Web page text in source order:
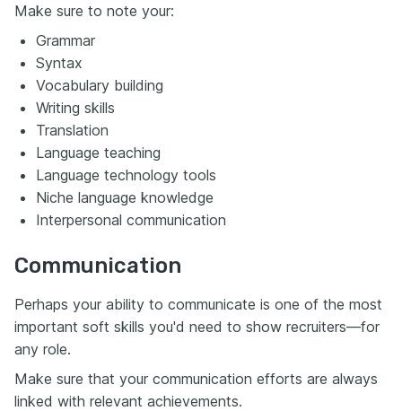
Make sure to note your:
Grammar
Syntax
Vocabulary building
Writing skills
Translation
Language teaching
Language technology tools
Niche language knowledge
Interpersonal communication
Communication
Perhaps your ability to communicate is one of the most
important soft skills you'd need to show recruiters—for
any role.
Make sure that your communication efforts are always
linked with relevant achievements.